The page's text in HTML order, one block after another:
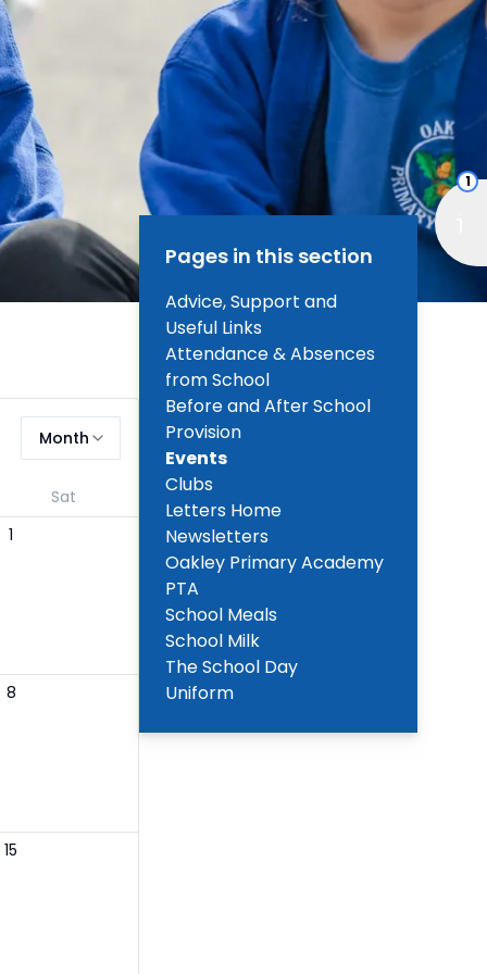
1
Month
Sat
1
8
15
Pages in this section
Advice, Support and
Useful Links
Attendance & Absences
from School
Before and After School
Provision
Events
Clubs
Letters Home
Newsletters
Oakley Primary Academy
PTA
School Meals
School Milk
The School Day
Uniform